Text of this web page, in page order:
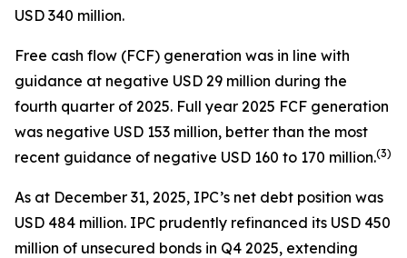
USD 340 million.
Free cash flow (FCF) generation was in line with
guidance at negative USD 29 million during the
fourth quarter of 2025. Full year 2025 FCF generation
was negative USD 153 million, better than the most
recent guidance of negative USD 160 to 170 million.(3)
As at December 31, 2025, IPC’s net debt position was
USD 484 million. IPC prudently refinanced its USD 450
million of unsecured bonds in Q4 2025, extending